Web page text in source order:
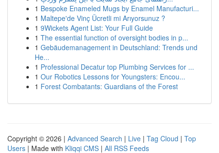
1 Bespoke Enameled Mugs by Enamel Manufacturi...
1 Maltepe'de Vinç Ücretli mi Arıyorsunuz ?
1 9Wickets Agent List: Your Full Guide
1 The essential function of oversight bodies in p...
1 Gebäudemanagement in Deutschland: Trends und
He...
1 Professional Decatur top Plumbing Services for ...
1 Our Robotics Lessons for Youngsters: Encou...
1 Forest Combatants: Guardians of the Forest
Copyright © 2026 | Advanced Search | Live | Tag Cloud | Top
Users | Made with Kliqqi CMS | All RSS Feeds